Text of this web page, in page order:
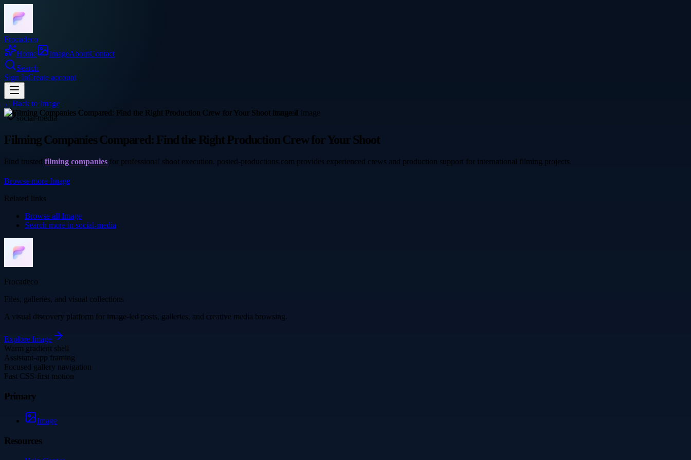
Frocadeco
Home
ImageAboutContact
Search
Sign InCreate account
←Back to Image
social-media
Filming Companies Compared: Find the Right Production Crew for Your Shoot
Find trusted filming companies for professional shoot execution. posted-productions.com provides experienced crews and production support for international filming projects.
Browse more Image
Related links
Browse all Image
Search more in social-media
Frocadeco
Files, galleries, and visual collections
A visual discovery platform for image-led posts, galleries, and creative media browsing.
Explore Image
Warm gradient shell
Assistant-app framing
Focused gallery navigation
Fast CSS-first motion
Primary
Image
Resources